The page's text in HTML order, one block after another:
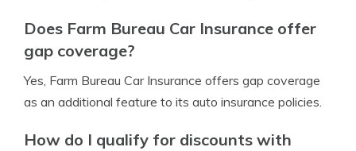
Does Farm Bureau Car Insurance offer
gap coverage?
Yes, Farm Bureau Car Insurance offers gap coverage
as an additional feature to its auto insurance policies.
How do I qualify for discounts with